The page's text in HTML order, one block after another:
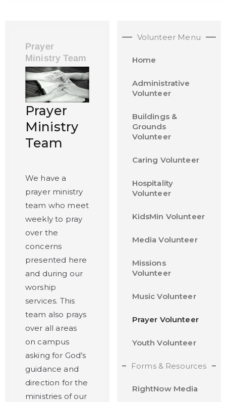
Prayer
Ministry Team
Prayer
Ministry
Team
We have a
prayer ministry
team who meet
weekly to pray
over the
concerns
presented here
and during our
worship
services. This
team also prays
over all areas
on campus
asking for God’s
guidance and
direction for the
ministries of our
Volunteer Menu
Home
Administrative
Volunteer
Buildings &
Grounds
Volunteer
Caring Volunteer
Hospitality
Volunteer
KidsMin Volunteer
Media Volunteer
Missions
Volunteer
Music Volunteer
Prayer Volunteer
Youth Volunteer
Forms & Resources
RightNow Media